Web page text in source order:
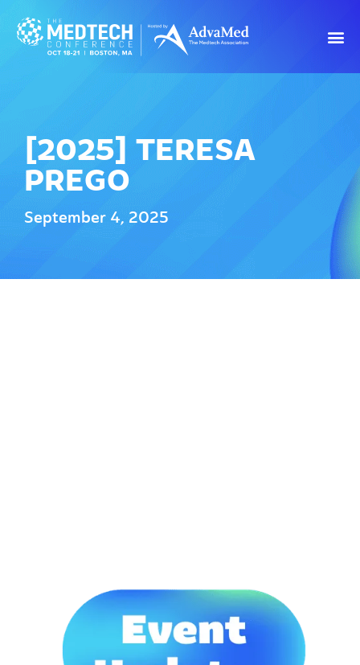
[2025] TERESA
PREGO
September 4, 2025